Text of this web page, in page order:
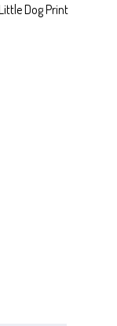
Dog Print